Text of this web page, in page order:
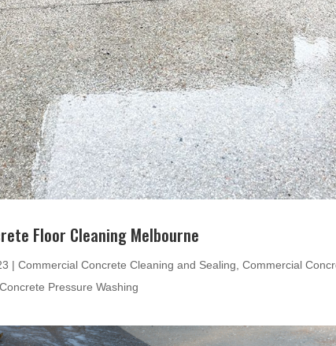
Floor Cleaning Melbourne
|Commercial Concrete Cleaning and Sealing ,Commercial
Concrete Pressure Washing